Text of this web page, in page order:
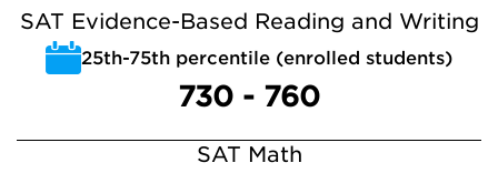
SAT Evidence-Based Reading and Writing
25th-75th percentile (enrolled students)
730 - 760
SAT Math